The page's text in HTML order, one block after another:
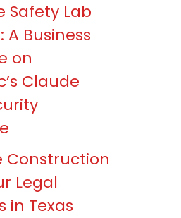
Safety Lab
A Business
on
Claude
Construction
Legal
in Texas